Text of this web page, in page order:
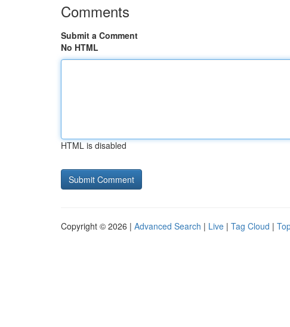
Comments
Submit a Comment
No HTML
HTML is disabled
Copyright © 2026 | Advanced Search | Live | Tag Cloud |